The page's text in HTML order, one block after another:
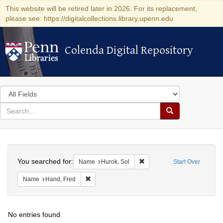
This website will be retired later in 2026. For its replacement,
please see: https://digitalcollections.library.upenn.edu
Colenda Digital Repository
Colenda Digital Repository
Search
in
for
search
Search
Colenda
Digital
Repository
Start Over
You searched for: Name Hurok, Sol Remove constraint Name:
Name Hand, Fred
No entries found